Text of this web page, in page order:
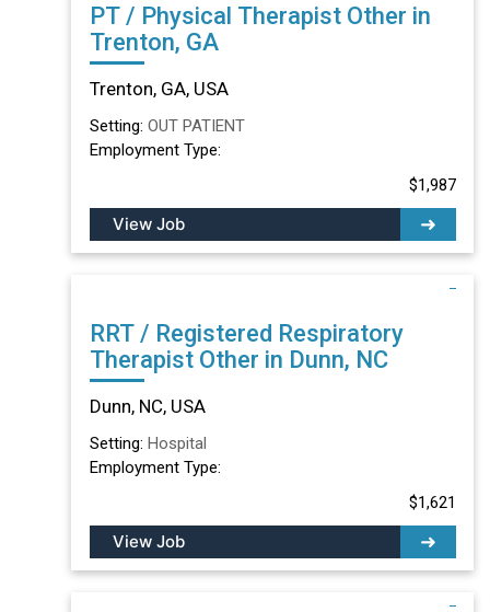
PT / Physical Therapist Other in
Trenton, GA
Trenton, GA, USA
Setting: OUT PATIENT
Employment Type:
$1,987
View Job
RRT / Registered Respiratory
Therapist Other in Dunn, NC
Dunn, NC, USA
Setting: Hospital
Employment Type:
$1,621
View Job